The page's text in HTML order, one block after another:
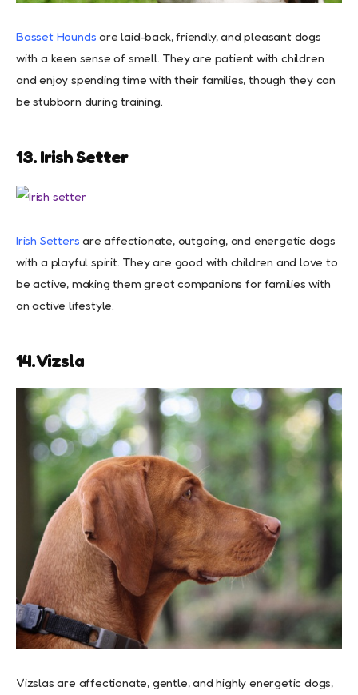
Basset Hounds are laid-back, friendly, and pleasant dogs
with a keen sense of smell. They are patient with children
and enjoy spending time with their families, though they can
be stubborn during training.
13. Irish Setter
Irish Setters are affectionate, outgoing, and energetic dogs
with a playful spirit. They are good with children and love to
be active, making them great companions for families with
an active lifestyle.
14. Vizsla
Vizslas are affectionate, gentle, and highly energetic dogs,